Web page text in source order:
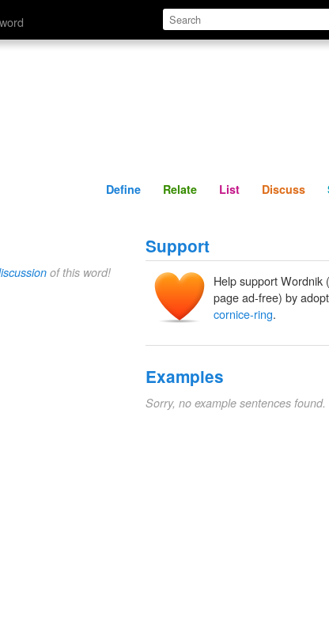
Define Relate
Define Relate List Discuss
of this word!
Support
Help support Wordnik
page ad-free) by
cornice-ring.
Examples
Sorry, no example sentences found.